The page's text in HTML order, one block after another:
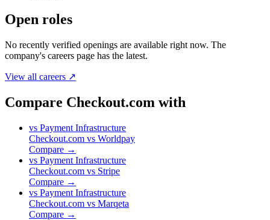
Open roles
No recently verified openings are available right now. The
company's careers page has the latest.
View all careers ↗
Compare Checkout.com with
vs Payment Infrastructure
Checkout.com vs Worldpay
Compare →
vs Payment Infrastructure
Checkout.com vs Stripe
Compare →
vs Payment Infrastructure
Checkout.com vs Marqeta
Compare →